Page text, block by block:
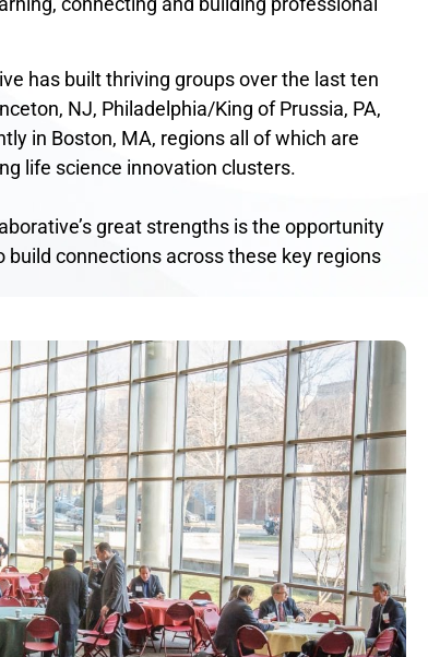
has built thriving groups over the last ten
NJ, Philadelphia/King of Prussia, PA,
in Boston, MA, regions all of which are
life science innovation clusters.
great strengths is the opportunity
build connections across these key regions